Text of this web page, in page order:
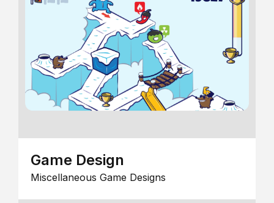
Game Design
Miscellaneous Game Designs